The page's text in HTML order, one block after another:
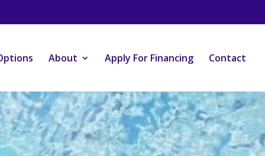
About Apply For Financing Contact